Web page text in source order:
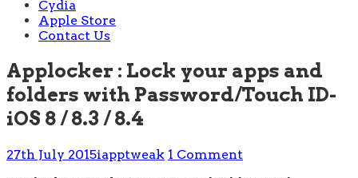
Cydia
Apple Store
Contact Us
Applocker : Lock your apps and
folders with Password/Touch ID-
iOS 8 / 8.3 / 8.4
27th July 2015iapptweak 1 Comment